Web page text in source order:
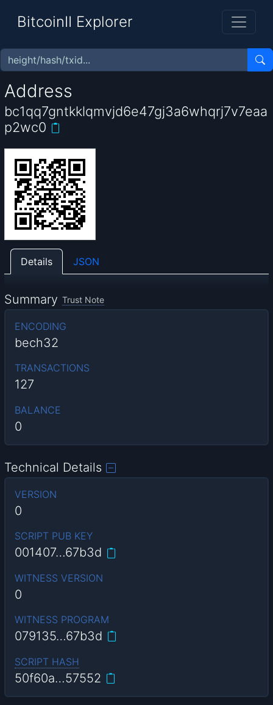
BitcoinII Explorer
Address
bc1qq7gntkklqmvjd6e47gj3a6whqrj7v7eaa
p2wc0
Details JSON
Summary Trust Note
ENCODING
bech32
TRANSACTIONS
127
BALANCE
0
Technical Details
VERSION
0
SCRIPT PUB KEY
001407…67b3d
WITNESS VERSION
0
WITNESS PROGRAM
079135…67b3d
SCRIPT HASH
50f60a…57552